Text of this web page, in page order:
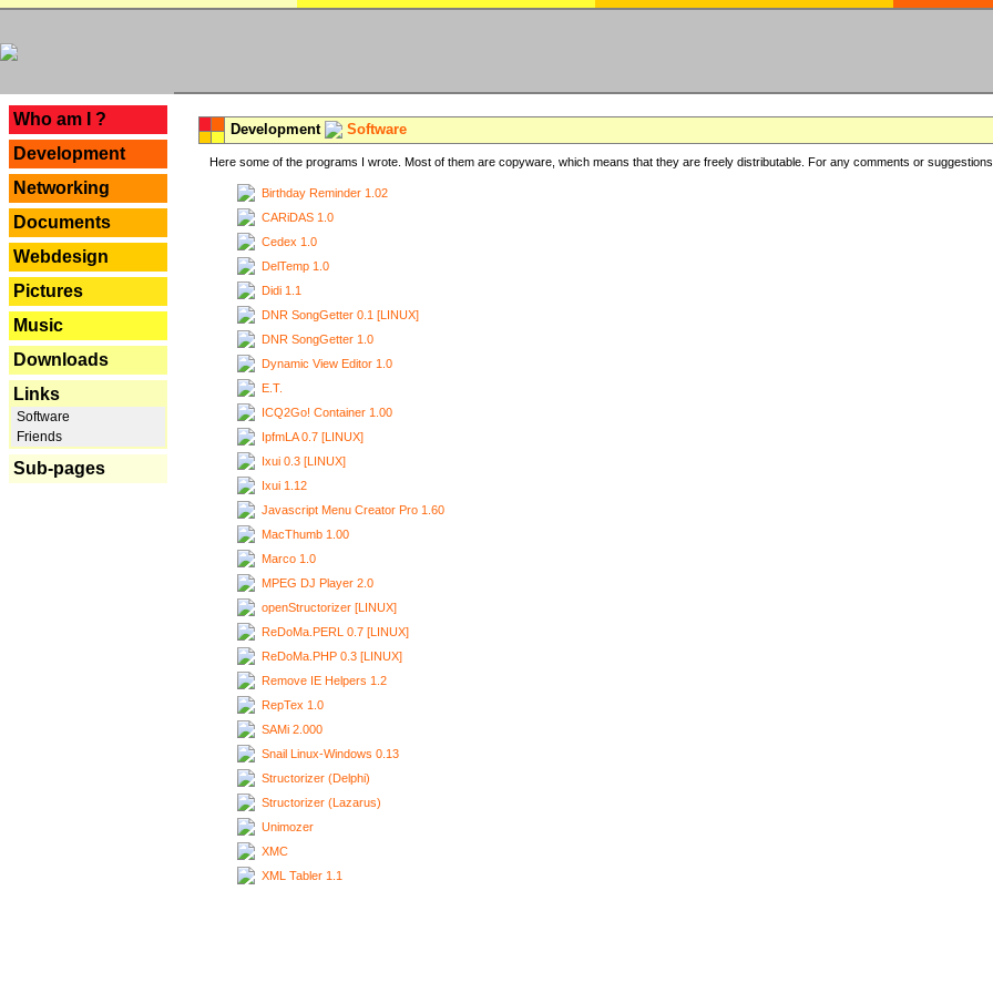
Who am I ?
Development
Networking
Documents
Webdesign
Pictures
Music
Downloads
Links
Software
Friends
Sub-pages
Development Software
Here some of the programs I wrote. Most of them are copyware, which means that they are freely distributable. For any comments or
Birthday Reminder 1.02
CARiDAS 1.0
Cedex 1.0
DelTemp 1.0
Didi 1.1
DNR SongGetter 0.1 [LINUX]
DNR SongGetter 1.0
Dynamic View Editor 1.0
E.T.
ICQ2Go! Container 1.00
IpfmLA 0.7 [LINUX]
Ixui 0.3 [LINUX]
Ixui 1.12
Javascript Menu Creator Pro 1.60
MacThumb 1.00
Marco 1.0
MPEG DJ Player 2.0
openStructorizer [LINUX]
ReDoMa.PERL 0.7 [LINUX]
ReDoMa.PHP 0.3 [LINUX]
Remove IE Helpers 1.2
RepTex 1.0
SAMi 2.000
Snail Linux-Windows 0.13
Structorizer (Delphi)
Structorizer (Lazarus)
Unimozer
XMC
XML Tabler 1.1